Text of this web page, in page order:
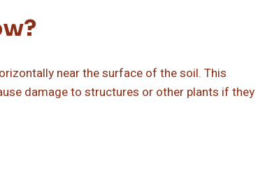
near the surface of the soil. This
damage to structures or other plants if they